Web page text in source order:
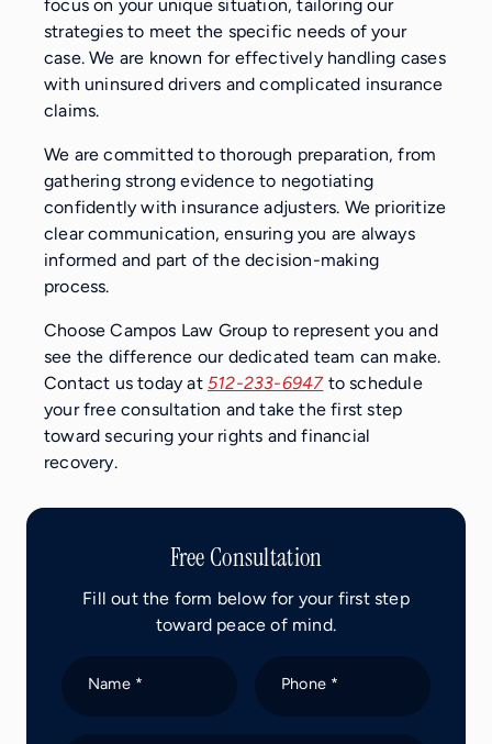
focus on your unique situation, tailoring our
strategies to meet the specific needs of your
case. We are known for effectively handling cases
with uninsured drivers and complicated insurance
claims.
We are committed to thorough preparation, from
gathering strong evidence to negotiating
confidently with insurance adjusters. We prioritize
clear communication, ensuring you are always
informed and part of the decision-making
process.
Choose Campos Law Group to represent you and
see the difference our dedicated team can make.
Contact us today at 512-233-6947to schedule
your free consultation and take the first step
toward securing your rights and financial
recovery.
Free Consultation
Fill out the form below for your first step
toward peace of mind.
Name * Phone *